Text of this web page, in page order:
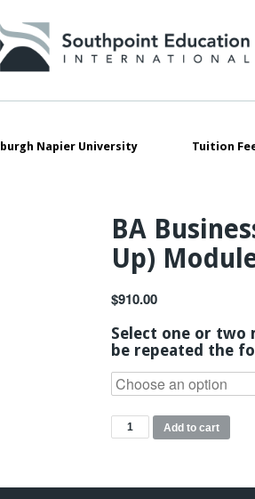
Napier University Tuition
BA
Up)
$910.00
Select one or two
be repeated the
Business
Up)
Add to cart